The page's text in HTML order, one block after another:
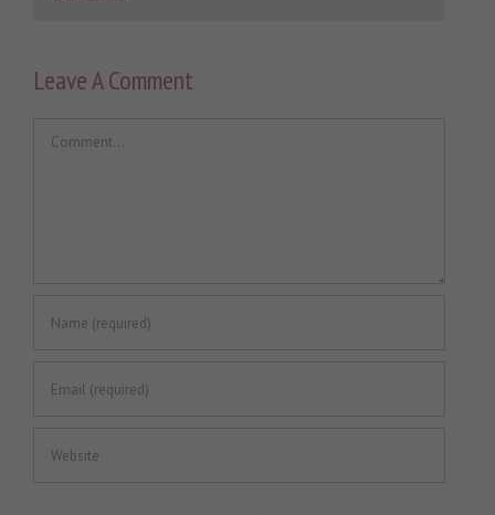
Leave A Comment